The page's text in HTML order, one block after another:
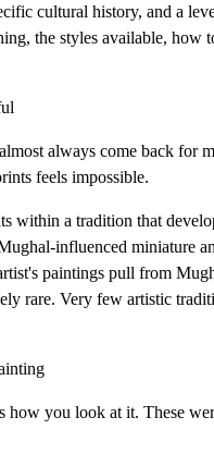
cultural history, and a
the styles available,
always come back for
feels impossible.
within a tradition that
influenced miniature
paintings pull from
rare. Very few artistic
how you look at it. These